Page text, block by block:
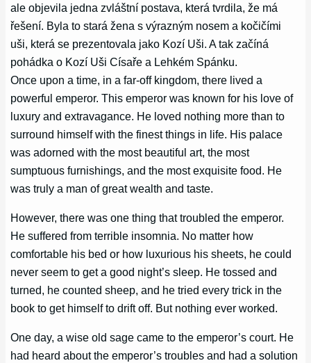
ale objevila jedna zvláštní postava, která tvrdila, že má
řešení. Byla to stará žena s výrazným nosem a kočičími
uši, která se prezentovala jako Kozí Uši. A tak začíná
pohádka o Kozí Uši Císaře a Lehkém Spánku.
Once upon a time, in a far-off kingdom, there lived a
powerful emperor. This emperor was known for his love of
luxury and extravagance. He loved nothing more than to
surround himself with the finest things in life. His palace
was adorned with the most beautiful art, the most
sumptuous furnishings, and the most exquisite food. He
was truly a man of great wealth and taste.
However, there was one thing that troubled the emperor.
He suffered from terrible insomnia. No matter how
comfortable his bed or how luxurious his sheets, he could
never seem to get a good night’s sleep. He tossed and
turned, he counted sheep, and he tried every trick in the
book to get himself to drift off. But nothing ever worked.
One day, a wise old sage came to the emperor’s court. He
had heard about the emperor’s troubles and had a solution